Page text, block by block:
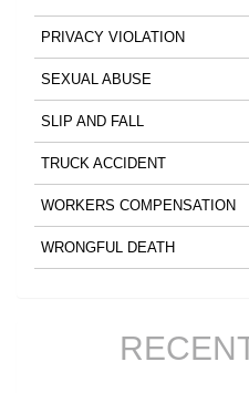
PRIVACY VIOLATION
SEXUAL ABUSE
SLIP AND FALL
TRUCK ACCIDENT
WORKERS COMPENSATION
WRONGFUL DEATH